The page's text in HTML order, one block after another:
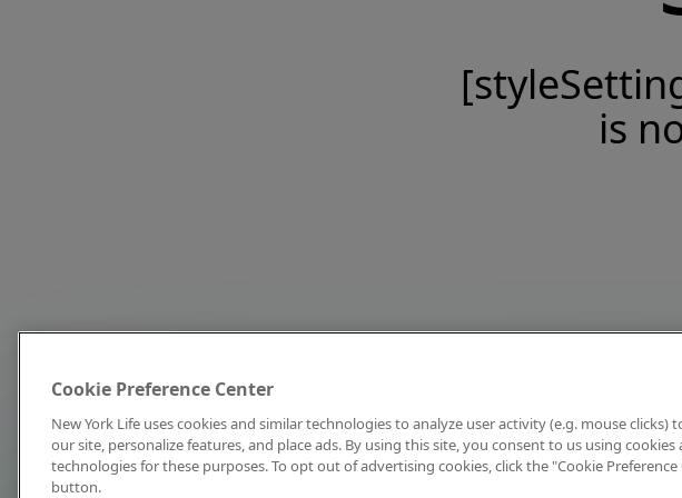
is
Cookie Preference Center
New York Life uses cookies and similar technologies to analyze user activity (e.g. mouse clicks)
our site, personalize features, and place ads. By using this site, you consent to us using cookies
technologies for these purposes. To opt out of advertising cookies, click the "Cookie
button.